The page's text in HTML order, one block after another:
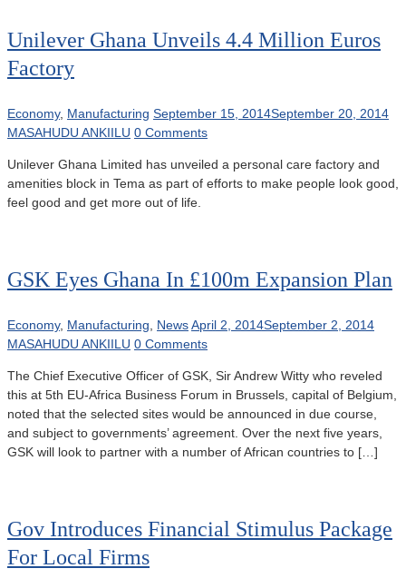
Unilever Ghana Unveils 4.4 Million Euros
Factory
Economy, Manufacturing September 15, 2014September 20, 2014
MASAHUDU ANKIILU 0 Comments
Unilever Ghana Limited has unveiled a personal care factory and
amenities block in Tema as part of efforts to make people look good,
feel good and get more out of life.
GSK Eyes Ghana In £100m Expansion Plan
Economy, Manufacturing NewsApril 2, 2014September 2, 2014
MASAHUDU ANKIILU 0 Comments
The Chief Executive Officer of GSK, Sir Andrew Witty who reveled
this at 5th EU-Africa Business Forum in Brussels, capital of Belgium,
noted that the selected sites would be announced in due course,
and subject to governments’ agreement. Over the next five years,
GSK will look to partner with a number of African countries to […]
Gov Introduces Financial Stimulus Package
For Local Firms